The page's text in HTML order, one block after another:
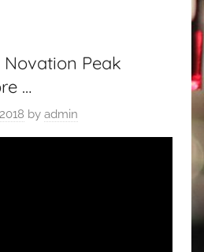
Peak
…
by admin